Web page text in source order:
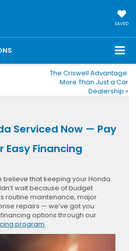
SAVED
The Criswell Advantage:
More Than Just a Car
Dealership »
Serviced Now — Pay
Easy Financing
believe that keeping your Honda
wait because of budget
routine maintenance, major
repairs — we’ve got you
options through our
program.